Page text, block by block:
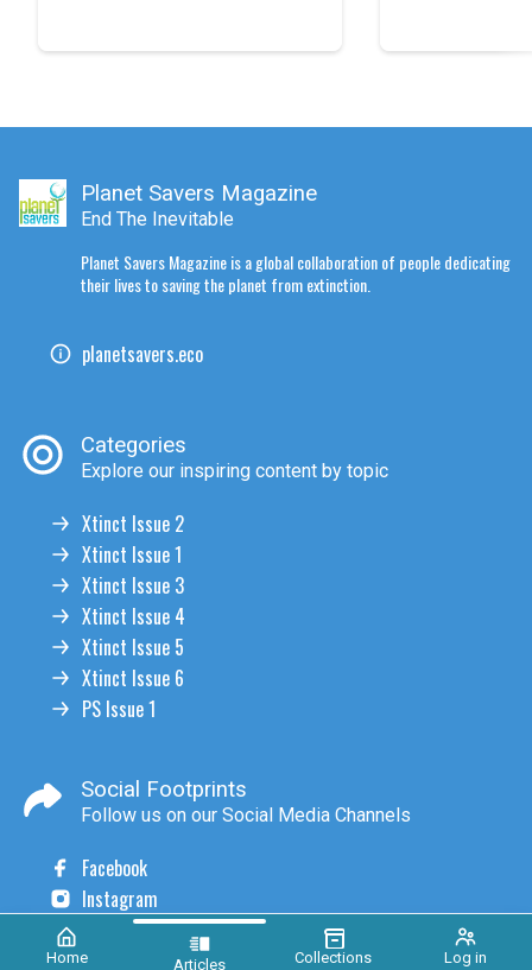
Home Articles Collections Log in
Planet Savers Magazine
End The Inevitable
Planet Savers Magazine is a global collaboration of people dedicating
their lives to saving the planet from extinction.
planetsavers.eco
Categories
Explore our inspiring content by topic
Xtinct Issue 2
Xtinct Issue 1
Xtinct Issue 3
Xtinct Issue 4
Xtinct Issue 5
Xtinct Issue 6
PS Issue 1
Social Footprints
Follow us on our Social Media Channels
Facebook
Instagram